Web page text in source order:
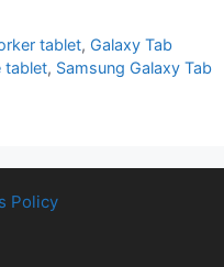
tablet, Galaxy Tab
tablet, Samsung Galaxy Tab
Policy